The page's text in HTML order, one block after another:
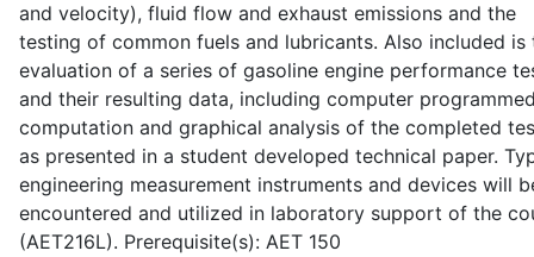
and velocity), fluid flow and exhaust emissions and the
testing of common fuels and lubricants. Also included is
evaluation of a series of gasoline engine performance
and their resulting data, including computer
computation and graphical analysis of the completed
as presented in a student developed technical paper.
engineering measurement instruments and devices will
encountered and utilized in laboratory support of the
(AET216L). Prerequisite(s): AET 150